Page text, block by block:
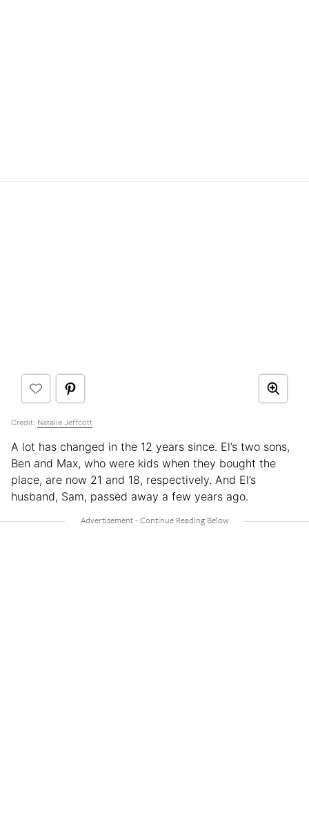
Credit: Natalie Jeffcott
A lot has changed in the 12 years since. El’s two sons,
Ben and Max, who were kids when they bought the
place, are now 21 and 18, respectively. And El’s
husband, Sam, passed away a few years ago.